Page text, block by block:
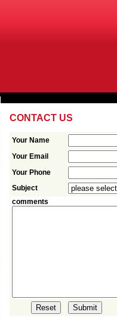
CONTACT US
Your Name
Your Email
Your Phone
Subject
comments